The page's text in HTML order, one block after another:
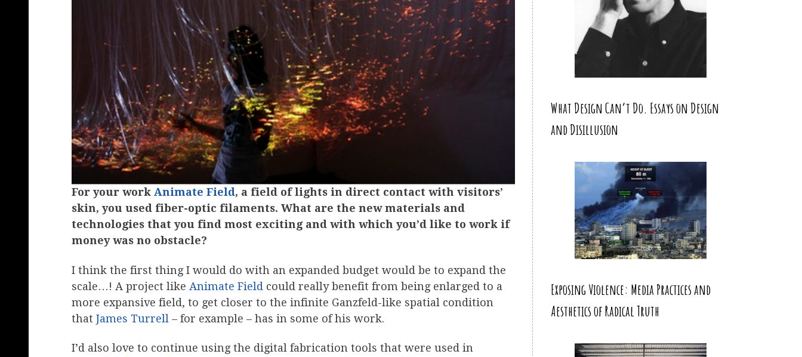
For your work Animate Field, a field of lights in direct contact with visitors’
skin, you used fiber-optic filaments. What are the new materials and
technologies that you find most exciting and with which you’d like to work if
money was no obstacle?
I think the first thing I would do with an expanded budget would be to expand the
scale…! A project like Animate Field could really benefit from being enlarged to a
more expansive field, to get closer to the infinite Ganzfeld-like spatial condition
that James Turrell – for example – has in some of his work.
I’d also love to continue using the digital fabrication tools that were used in
What Design Can’t Do. Essays on Design
and Disillusion
Exposing Violence: Media Practices and
Aesthetics of Radical Truth